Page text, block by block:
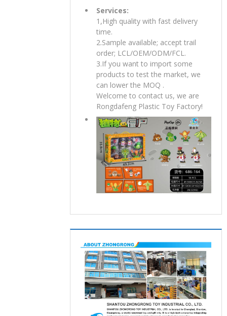
Services:
1,High quality with fast delivery
time.
2.Sample available; accept trail
order; LCL/OEM/ODM/FCL.
3.If you want to import some
products to test the market, we
can lower the MOQ .
Welcome to contact us, we are
Rongdafeng Plastic Toy Factory!